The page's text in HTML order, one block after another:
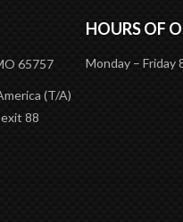
65757
(T/A)
88
HOURS OF
Monday – Friday